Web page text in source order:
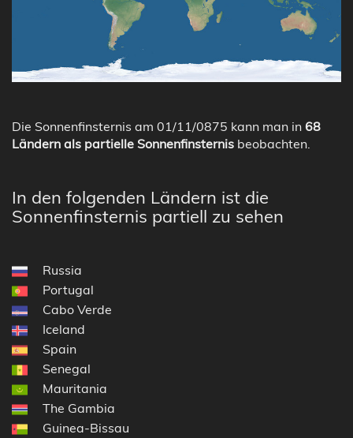
Die Sonnenfinsternis am 01/11/0875 kann man in 68
Ländern als partielle Sonnenfinsternis beobachten.
In den folgenden Ländern ist die
Sonnenfinsternis partiell zu sehen
Russia
Portugal
Cabo Verde
Iceland
Spain
Senegal
Mauritania
The Gambia
Guinea-Bissau